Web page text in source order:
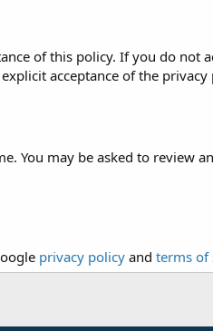
of this policy. If you do not
acceptance of the privacy
You may be asked to review
privacy policy and terms of